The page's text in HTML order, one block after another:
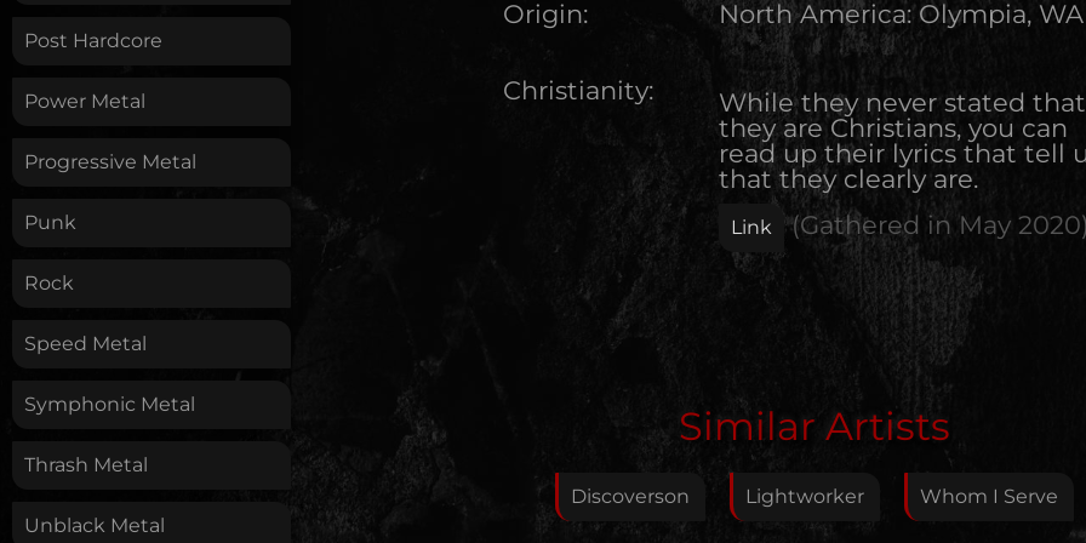
Post Hardcore
Power Metal
Progressive Metal
Punk
Rock
Speed Metal
Symphonic Metal
Thrash Metal
Unblack Metal
Origin: North America:Olympia, WA
Christianity:
While they never stated that
they are Christians, you can
read up their lyrics that tell
that they clearly are.
Link (Gathered in May 2020
Edit Artist
Please give me feedback if anything is wrong with
this artist. I will review your correction as soon as
possible.
Similar Artists
Discoverson Lightworker Whom I Serve